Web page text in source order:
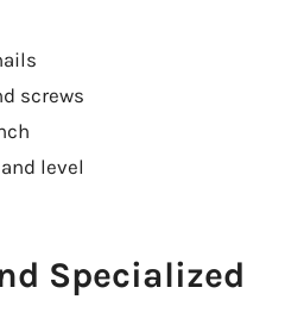
screws
level
Specialized